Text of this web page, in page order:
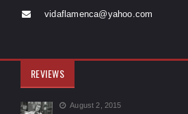
vidaflamenca@yahoo.com
REVIEWS
August 2, 2015